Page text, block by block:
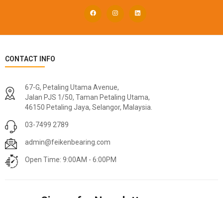
CONTACT INFO
67-G, Petaling Utama Avenue,
Jalan PJS 1/50, Taman Petaling Utama,
46150 Petaling Jaya, Selangor, Malaysia.
03-7499 2789
admin@feikenbearing.com
Open Time: 9:00AM - 6:00PM